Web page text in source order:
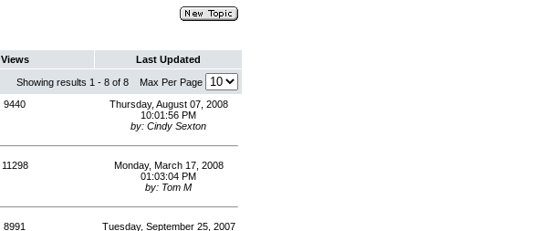
Views Last Updated
Showing results 1 - 8 of 8 Max Per Page
9440
Thursday, August 07, 2008
10:01:56 PM
by: Cindy Sexton
11298
Monday, March 17, 2008
01:03:04 PM
by: Tom M
8991
Tuesday, September 25, 2007